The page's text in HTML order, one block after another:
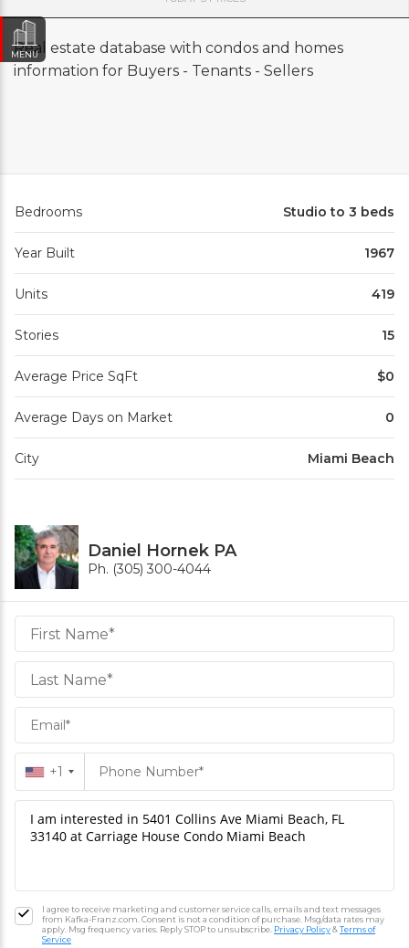
Real estate database with condos and homes
information for Buyers - Tenants - Sellers
Bedrooms Studio to 3 beds
Year Built 1967
Units 419
Stories 15
Average Price SqFt $0
Average Days on Market 0
City Miami Beach
Daniel Hornek PA
Ph. (305) 300-4044
Daniel
Hornek
PA
Hornek
PA
+1
I agree to receive marketing and customer service calls, emails and text messages
from Kafka-Franz.com. Consent is not a condition of purchase. Msg/data rates may
apply. Msg frequency varies. Reply STOP to unsubscribe. Privacy Policy&Terms of
Service
MENU